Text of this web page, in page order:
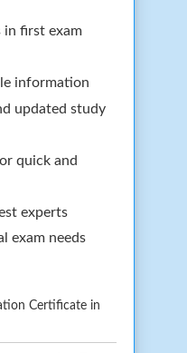
in first exam
information
updated study
quick and
experts
exam needs
Certificate in